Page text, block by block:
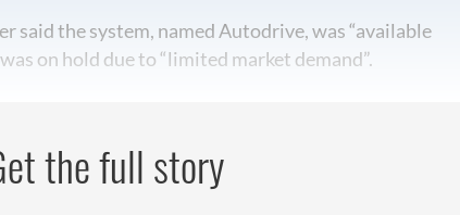
said the system, named Autodrive, was “available
on hold due to “limited market demand”.
the full story